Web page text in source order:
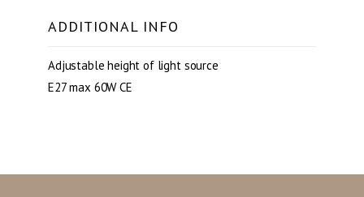
ADDITIONAL INFO
Adjustable height of light source
E27 max 60W CE